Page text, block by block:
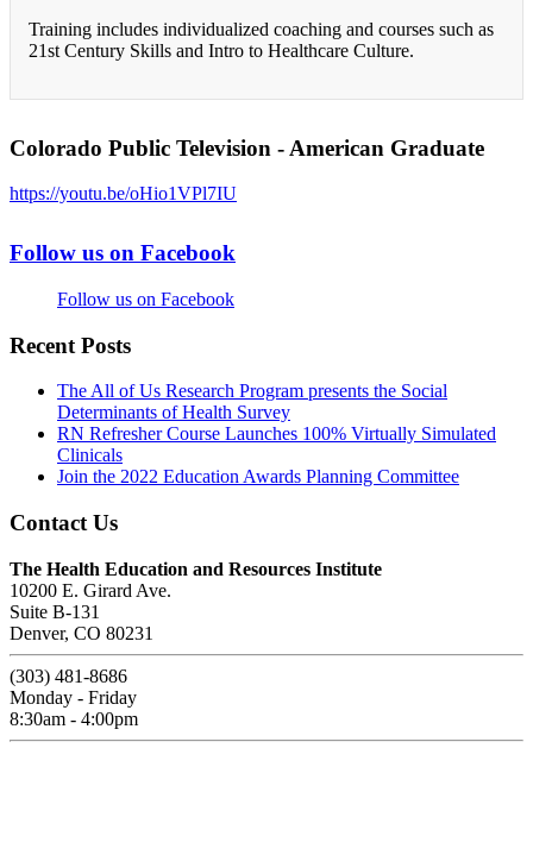
Training includes individualized coaching and courses such as
21st Century Skills and Intro to Healthcare Culture.
Colorado Public Television - American Graduate
https://youtu.be/oHio1VPl7IU
Follow us on Facebook
Follow us on Facebook
Recent Posts
The All of Us Research Program presents the Social
Determinants of Health Survey
RN Refresher Course Launches 100% Virtually Simulated
Clinicals
Join the 2022 Education Awards Planning Committee
Contact Us
The Health Education and Resources Institute
10200 E. Girard Ave.
Suite B-131
Denver, CO 80231
(303) 481-8686
Monday - Friday
8:30am - 4:00pm